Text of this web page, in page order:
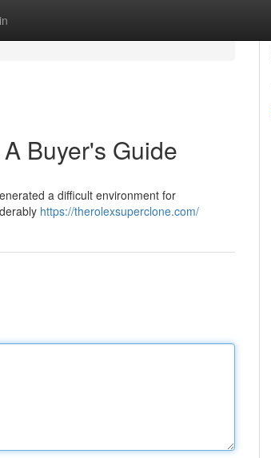
Buyer's Guide
a difficult environment for
https://therolexsuperclone.com/